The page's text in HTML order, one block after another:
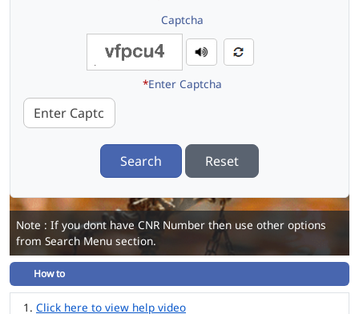
Captcha
*Enter Captcha
Search Reset
Note : If you dont have CNR Number then use other options
from Search Menu section.
How to
Click here to view help video